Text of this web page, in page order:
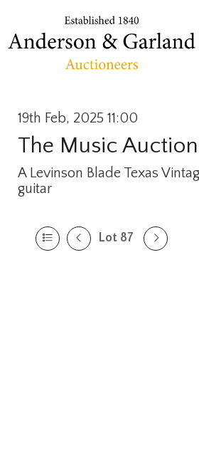
19th Feb, 2025 11:00
The Music Auction
A Levinson Blade Texas
guitar
Lot 87